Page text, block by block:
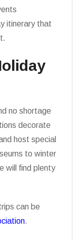
itinerary that
no shortage
decorate
host special
to winter
will find plenty
can be
.